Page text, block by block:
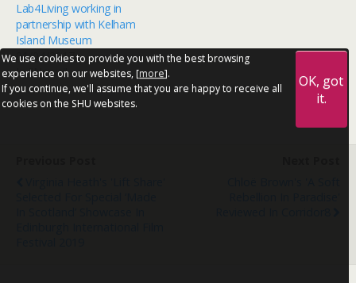
Lab4Living working in
partnership with Kelham
Island Museum
01/04/2017
In "News"
We use cookies to provide you with the best browsing
experience on our websites, [more].
If you continue, we'll assume that you are happy to receive all
cookies on the SHU websites.
OK, got
it.